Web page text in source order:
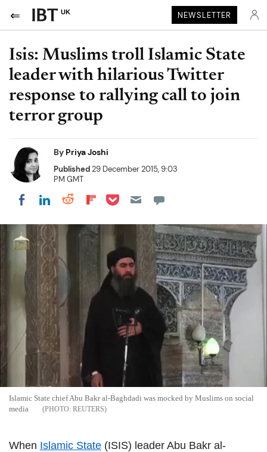
UK NEWSLETTER
Isis: Muslims troll Islamic State
leader with hilarious Twitter
response to rallying call to join
terror group
By Priya Joshi
Published29 December 2015, 9:03
PM GMT
Share on Facebook
Share on LinkedIn
Share on Reddit
Share on Flipboard
Share on Pocket
Islamic State chief Abu Bakr al-Baghdadi was mocked by Muslims on social
media
REUTERS
When Islamic State (ISIS) leader Abu Bakr al-